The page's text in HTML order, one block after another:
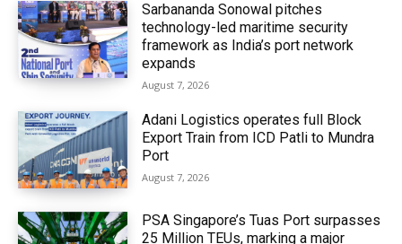
Sarbananda Sonowal pitches
technology-led maritime security
framework as India’s port network
expands
August 7, 2026
Adani Logistics operates full Block
Export Train from ICD Patli to Mundra
Port
August 7, 2026
PSA Singapore’s Tuas Port surpasses
25 Million TEUs, marking a major